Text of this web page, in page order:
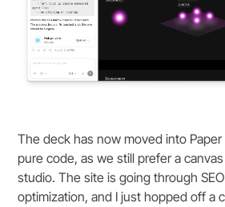
The deck has now moved into
pure code, as we still prefer a
studio. The site is going through
optimization, and I just hopped off a